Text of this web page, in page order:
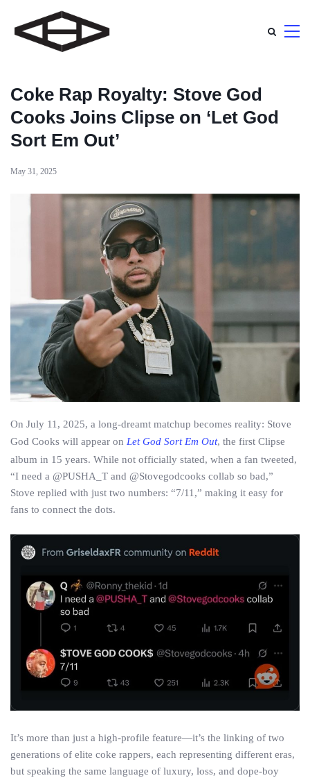
Coke Rap Royalty: Stove God
Cooks Joins Clipse on ‘Let God
Sort Em Out’
May 31, 2025
On July 11, 2025, a long-dreamt matchup becomes reality: Stove
God Cooks will appear on Let God Sort Em Out, the first Clipse
album in 15 years. While not officially stated, when a fan tweeted,
“I need a @PUSHA_T and @Stovegodcooks collab so bad,”
Stove replied with just two numbers: “7/11,” making it easy for
fans to connect the dots.
It’s more than just a high-profile feature—it’s the linking of two
generations of elite coke rappers, each representing different eras,
but speaking the same language of luxury, loss, and dope-boy